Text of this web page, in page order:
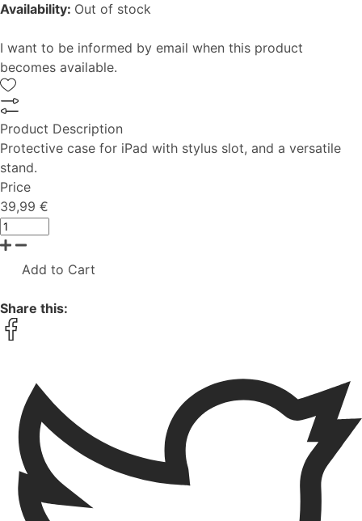
Availability: Out of stock
I want to be informed by email when this product
becomes available.
Product Description
Protective case for iPad with stylus slot, and a versatile
stand.
Price
39,99 €
Add to Cart
Share this: